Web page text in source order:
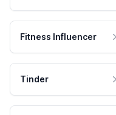
Fitness Influencer
Tinder